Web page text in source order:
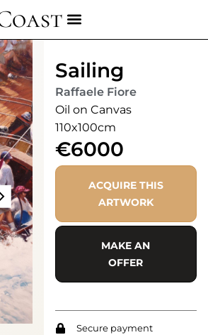
Sailing
Raffaele Fiore
Oil on Canvas
110x100cm
€6000
ACQUIRE THIS
ARTWORK
MAKE AN
OFFER
Secure payment